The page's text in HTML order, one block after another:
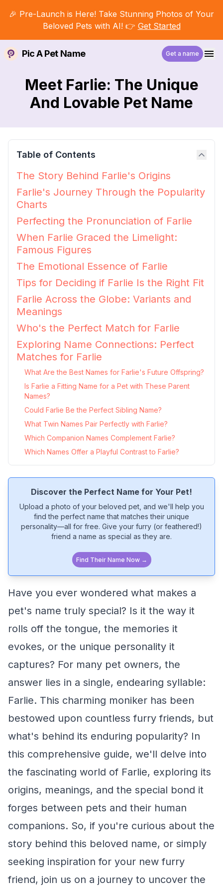
🎉 Pre-Launch is Here! Take Stunning Photos of Your
Beloved Pets with AI! 👉 Get Started
Pic A Pet Name Get a name
Meet Farlie: The Unique
And Lovable Pet Name
Table of Contents
The Story Behind Farlie's Origins
Farlie's Journey Through the Popularity
Charts
Perfecting the Pronunciation of Farlie
When Farlie Graced the Limelight:
Famous Figures
The Emotional Essence of Farlie
Tips for Deciding if Farlie Is the Right Fit
Farlie Across the Globe: Variants and
Meanings
Who's the Perfect Match for Farlie
Exploring Name Connections: Perfect
Matches for Farlie
What Are the Best Names for Farlie's Future Offspring?
Is Farlie a Fitting Name for a Pet with These Parent
Names?
Could Farlie Be the Perfect Sibling Name?
What Twin Names Pair Perfectly with Farlie?
Which Companion Names Complement Farlie?
Which Names Offer a Playful Contrast to Farlie?
Discover the Perfect Name for Your Pet!
Upload a photo of your beloved pet, and we'll help you
find the perfect name that matches their unique
personality—all for free. Give your furry (or feathered!)
friend a name as special as they are.
Find Their Name Now →
Have you ever wondered what makes a
pet's name truly special? Is it the way it
rolls off the tongue, the memories it
evokes, or the unique personality it
captures? For many pet owners, the
answer lies in a single, endearing syllable:
Farlie. This charming moniker has been
bestowed upon countless furry friends, but
what's behind its enduring popularity? In
this comprehensive guide, we'll delve into
the fascinating world of Farlie, exploring its
origins, meanings, and the special bond it
forges between pets and their human
companions. So, if you're curious about the
story behind this beloved name, or simply
seeking inspiration for your new furry
friend, join us on a journey to uncover the